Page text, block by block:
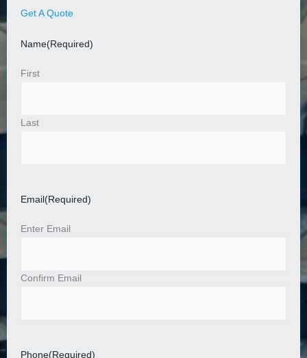
Get A Quote
Name(Required)
First
Last
Email (Required)
Enter Email
Confirm Email
Phone(Required)